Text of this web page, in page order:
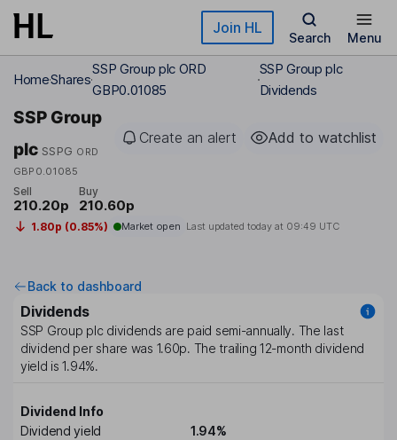
Skip to main content Join HL
Search Menu
HomeShares
SSP Group plc ORD
GBP0.01085
SSP Group plc
Dividends
SSP Group
plc SSPG ORD
GBP0.01085
Create an alert Add to watchlist
Sell
210.20p
Buy
210.60p
1.80p (0.85%) Market open Last updated today at 09:49 UTC
Back to dashboard
Dividends
SSP Group plc dividends are paid semi-annually. The last
dividend per share was 1.60p. The trailing 12-month dividend
yield is1.94%.
Dividend Info
Dividend yield
1.94%